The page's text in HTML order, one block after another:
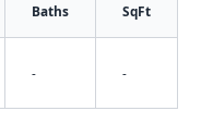
Baths SqFt
- -